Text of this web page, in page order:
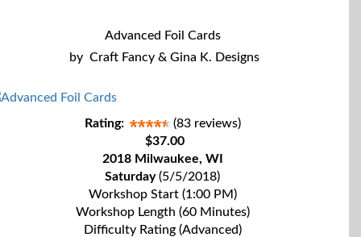
Advanced Foil Cards
by Craft Fancy & Gina K. Designs
Rating:
(83 reviews)
$37.00
2018 Milwaukee, WI
Saturday(5/5/2018)
Workshop Start (1:00 PM)
Workshop Length (60 Minutes)
Difficulty Rating (Advanced)